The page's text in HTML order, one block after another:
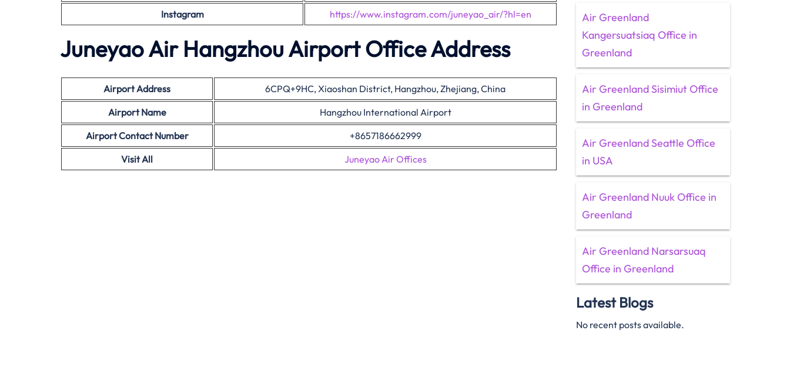
Instagram
https://www.instagram.com/juneyao_air/?hl=en
Juneyao Air Hangzhou Airport Office Address
Airport Address
6CPQ+9HC, Xiaoshan District, Hangzhou, Zhejiang, China
Airport Name
Hangzhou International Airport
Airport Contact Number
+8657186662999
Visit All
Juneyao Air Offices
Air Greenland
Kangersuatsiaq Office in
Greenland
Air Greenland Sisimiut Office
in Greenland
Air Greenland Seattle Office
in USA
Air Greenland Nuuk Office in
Greenland
Air Greenland Narsarsuaq
Office in Greenland
Latest Blogs
No recent posts available.